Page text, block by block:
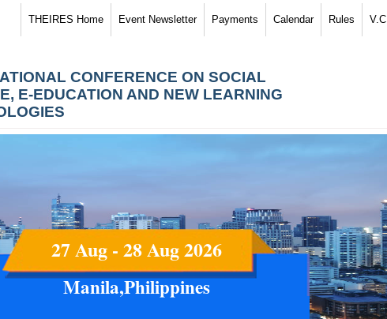
THEIRES Home Event Newsletter Payments Calendar Rules V.C
CONFERENCE ON SOCIAL
E-EDUCATION AND NEW LEARNING
27 Aug - 28 Aug 2026
Manila,Philippines